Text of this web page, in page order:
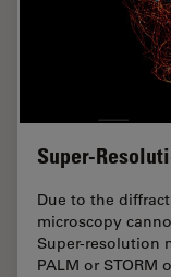
Super-
Due to the
microscopy
Super-resolution
PALM or STORM